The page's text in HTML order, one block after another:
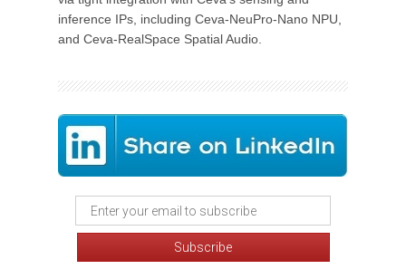
inference IPs, including Ceva-NeuPro-Nano NPU,
and Ceva-RealSpace Spatial Audio.